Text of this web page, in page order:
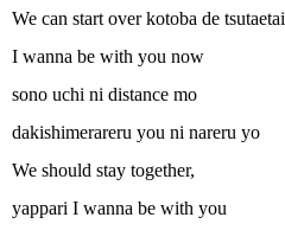
We can start over kotoba de tsutaetai
I wanna be with you now
sono uchi ni distance mo
dakishimerareru you ni nareru yo
We should stay together,
yappari I wanna be with you